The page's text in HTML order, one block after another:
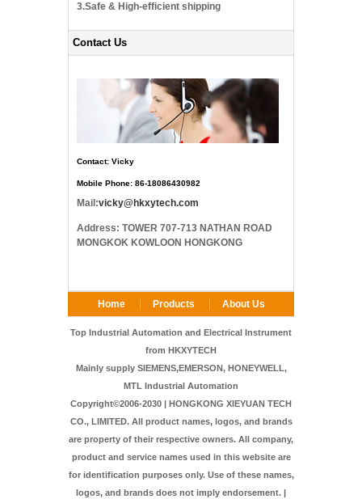
3.Safe & High-efficient shipping
Contact Us
Contact: Vicky
Mobile Phone: 86-18086430982
Mail:vicky@hkxytech.com
Address: TOWER 707-713 NATHAN ROAD
MONGKOK KOWLOON HONGKONG
Home Products About Us
FAQ Contact Us
Top Industrial Automation and Electrical Instrument
from HKXYTECH
Mainly supply SIEMENS,EMERSON, HONEYWELL,
MTL Industrial Automation
Copyright©2006-2030 | HONGKONG XIEYUAN TECH
CO., LIMITED. All product names, logos, and brands
are property of their respective owners. All company,
product and service names used in this website are
for identification purposes only. Use of these names,
logos, and brands does not imply endorsement. |